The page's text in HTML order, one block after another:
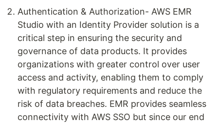
Authentication & Authorization- AWS EMR
Studio with an Identity Provider solution is a
critical step in ensuring the security and
governance of data products. It provides
organizations with greater control over user
access and activity, enabling them to comply
with regulatory requirements and reduce the
risk of data breaches. EMR provides seamless
connectivity with AWS SSO but since our end